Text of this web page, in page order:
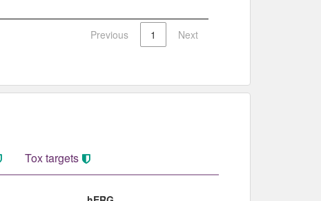
Previous 1 Next
Tox targets